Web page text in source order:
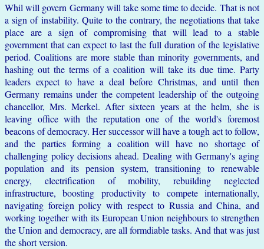
Whil will govern Germany will take some time to decide. That is not
a sign of instability. Quite to the contrary, the negotiations that take
place are a sign of compromising that will lead to a stable
government that can expect to last the full duration of the legislative
period. Coalitions are more stable than minority governments, and
hashing out the terms of a coalition will take its due time. Party
leaders expect to have a deal before Christmas, and until then
Germany remains under the competent leadership of the outgoing
chancellor, Mrs. Merkel. After sixteen years at the helm, she is
leaving office with the reputation one of the world's foremost
beacons of democracy. Her successor will have a tough act to follow,
and the parties forming a coalition will have no shortage of
challenging policy decisions ahead. Dealing with Germany's aging
population and its pension system, transitioning to renewable
energy, electrification of mobility, rebuilding neglected
infrastructure, boosting productivity to compete internationally,
navigating foreign policy with respect to Russia and China, and
working together with its European Union neighbours to strengthen
the Union and democracy, are all formdiable tasks. And that was just
the short version.